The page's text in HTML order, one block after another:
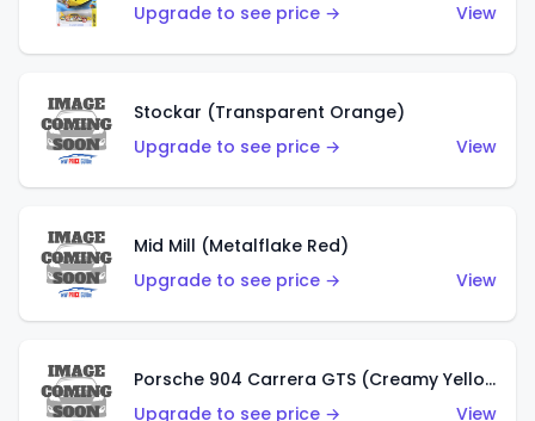
Upgrade to see price →
View
Stockar (Transparent Orange)
Upgrade to see price →
View
Mid Mill (Metalflake Red)
Upgrade to see price →
View
Porsche 904 Carrera GTS (Creamy Yellow)
Upgrade to see price →
View